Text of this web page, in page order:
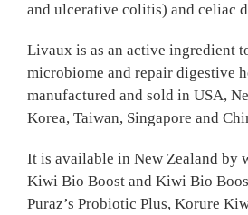
and ulcerative colitis) and celiac
Livaux is as an active ingredient
microbiome and repair digestive
manufactured and sold in USA,
Korea, Taiwan, Singapore and
It is available in New Zealand by
Kiwi Bio Boost and Kiwi Bio
Puraz’s Probiotic Plus, Korure